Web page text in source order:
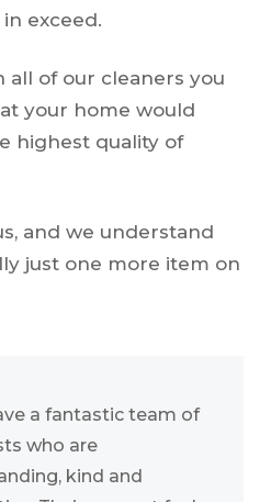
exceed.
all of our cleaners you
your home would
highest quality of
and we understand
just one more item on
a fantastic team of
who are
kind and